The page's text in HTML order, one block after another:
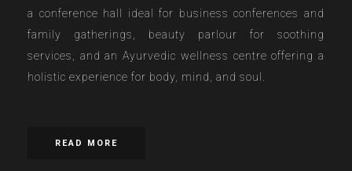
a conference hall ideal for business conferences and
family gatherings, beauty parlour for soothing
services, and an Ayurvedic wellness centre offering a
holistic experience for body, mind, and soul.
READ MORE